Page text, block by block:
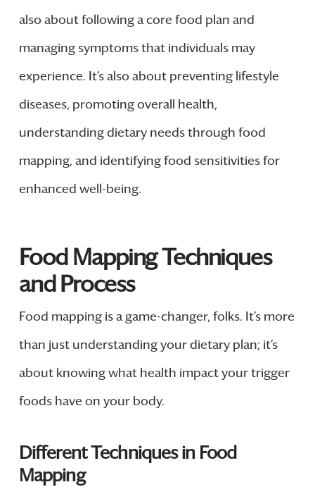
also about following a core food plan and
managing symptoms that individuals may
experience. It’s also about preventing lifestyle
diseases, promoting overall health,
understanding dietary needs through food
mapping, and identifying food sensitivities for
enhanced well-being.
Food Mapping Techniques
and Process
Food mapping is a game-changer, folks. It’s more
than just understanding your dietary plan; it’s
about knowing what health impact your trigger
foods have on your body.
Different Techniques in Food
Mapping